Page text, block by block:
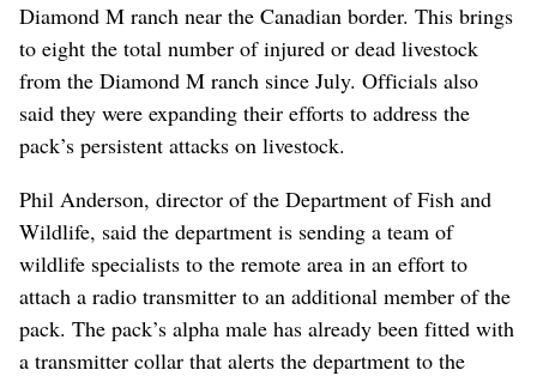
Diamond M ranch near the Canadian border. This brings
to eight the total number of injured or dead livestock
from the Diamond M ranch since July. Officials also
said they were expanding their efforts to address the
pack’s persistent attacks on livestock.
Phil Anderson, director of the Department of Fish and
Wildlife, said the department is sending a team of
wildlife specialists to the remote area in an effort to
attach a radio transmitter to an additional member of the
pack. The pack’s alpha male has already been fitted with
a transmitter collar that alerts the department to the